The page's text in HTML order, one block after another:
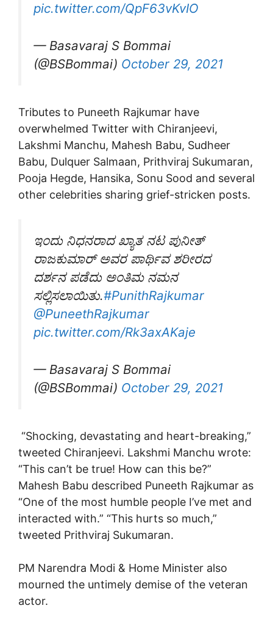
pic.twitter.com/QpF63vKvIO
— Basavaraj S Bommai
(@BSBommai) October 29, 2021
Tributes to Puneeth Rajkumar have
overwhelmed Twitter with Chiranjeevi,
Lakshmi Manchu, Mahesh Babu, Sudheer
Babu, Dulquer Salmaan, Prithviraj Sukumaran,
Pooja Hegde, Hansika, Sonu Sood and several
other celebrities sharing grief-stricken posts.
ಇಂದು ನಿಧನರಾದ ಖ್ಯಾತ ನಟ ಪುನೀತ್
ರಾಜಕುಮಾರ್ ಅವರ ಪಾರ್ಥಿವ ಶರೀರದ
ದರ್ಶನ ಪಡೆದು ಅಂತಿಮ ನಮನ
ಸಲ್ಲಿಸಲಾಯಿತು.#PunithRajkumar
@PuneethRajkumar
pic.twitter.com/Rk3axAKaje
— Basavaraj S Bommai
(@BSBommai) October 29, 2021
“Shocking, devastating and heart-breaking,”
tweeted Chiranjeevi. Lakshmi Manchu wrote:
“This can’t be true! How can this be?”
Mahesh Babu described Puneeth Rajkumar as
“One of the most humble people I’ve met and
interacted with.” “This hurts so much,”
tweeted Prithviraj Sukumaran.
PM Narendra Modi & Home Minister also
mourned the untimely demise of the veteran
actor.